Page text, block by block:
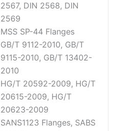
2567, DIN 2568, DIN
2569
MSS SP-44 Flanges
GB/T 9112-2010, GB/T
9115-2010, GB/T 13402-
2010
HG/T 20592-2009, HG/T
20615-2009, HG/T
20623-2009
SANS1123 Flanges, SABS